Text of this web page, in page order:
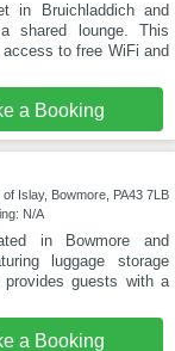
in Bruichladdich and
shared lounge. This
to free WiFi and
a Booking
Islay, Bowmore, PA43 7LB
N/A
in Bowmore and
luggage storage
guests with a
a Booking